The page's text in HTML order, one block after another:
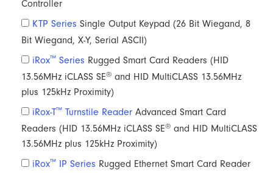
Controller
KTP Series Single Output Keypad (26 Bit Wiegand, 8
Bit Wiegand, X-Y, Serial ASCII)
iRox™ Series Rugged Smart Card Readers (HID
13.56MHz iCLASS SE® and HID MultiCLASS 13.56MHz
plus 125kHz Proximity)
iRox-T™ Turnstile Reader Advanced Smart Card
Readers (HID 13.56MHz iCLASS SE® and HID MultiCLASS
13.56MHz plus 125kHz Proximity)
iRox™ IP Series Rugged Ethernet Smart Card Reader